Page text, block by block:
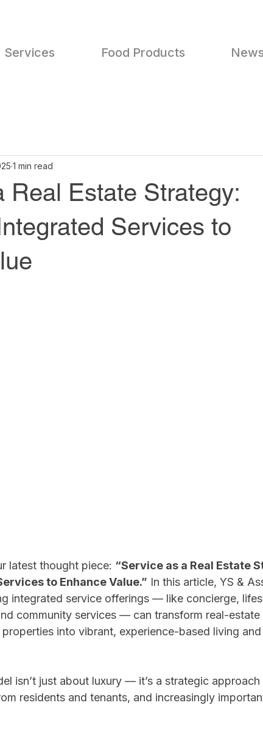
Services Food Products News
Real Estate Strategy:
Services to
1 min read
latest thought piece: “Service as a Real Estate
to Enhance Value.” In this article, YS &
integrated service offerings — like concierge,
community services — can transform real-estate
into vibrant, experience-based living
isn’t just about luxury — it’s a strategic approach
residents and tenants, and increasingly